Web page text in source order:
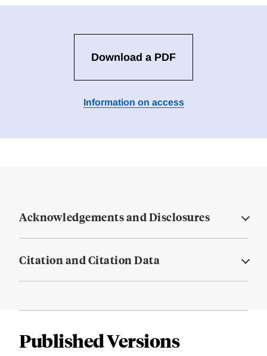
Download a PDF
Information on access
Acknowledgements and Disclosures
Citation and Citation Data
Published Versions